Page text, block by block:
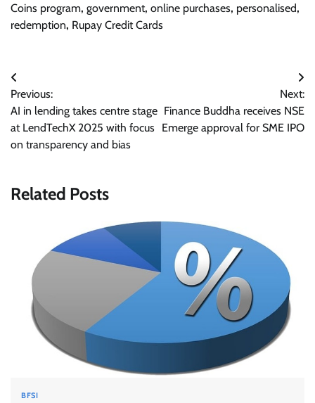
Coins program, government, online purchases, personalised,
redemption, Rupay Credit Cards
Post
navigation
Previous:
AI in lending takes centre stage
at LendTechX 2025 with focus
on transparency and bias
Next:
Finance Buddha receives NSE
Emerge approval for SME IPO
Related Posts
BFSI